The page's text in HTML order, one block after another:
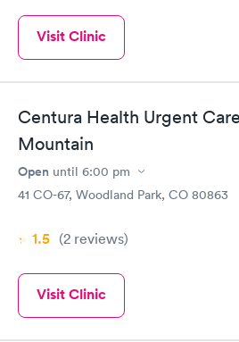
Visit Clinic
Centura Health Urgent
Mountain
Open until 6:00 pm
41 CO-67, Woodland Park, CO 80863
1.5 (2 reviews)
Visit Clinic